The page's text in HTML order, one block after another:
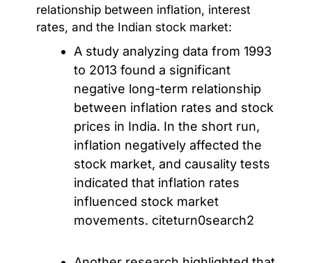
relationship between inflation, interest
rates, and the Indian stock market:
A study analyzing data from 1993
to 2013 found a significant
negative long-term relationship
between inflation rates and stock
prices in India. In the short run,
inflation negatively affected the
stock market, and causality tests
indicated that inflation rates
influenced stock market
movements. citeturn0search2